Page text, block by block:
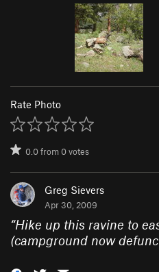
Rate Photo
0.0from0votes
Greg Sievers
Apr 30, 2009
“Hike up this ravine to
(campground now